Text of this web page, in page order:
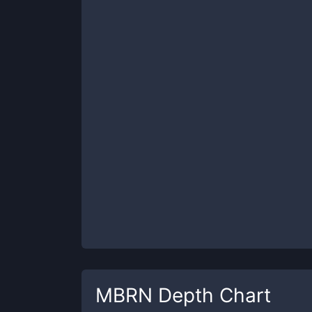
MBRN Depth Chart